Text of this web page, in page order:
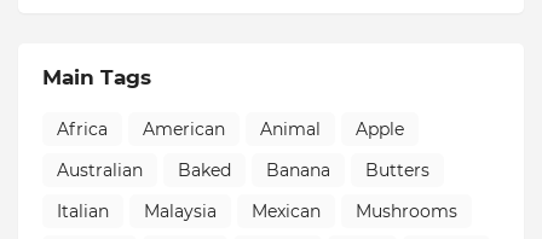
Main Tags
Africa American Animal
Apple
Australian
Baked Banana
Butters
Italian
Malaysia Mexican
Mushrooms